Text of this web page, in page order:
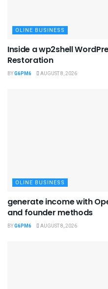
OLINE BUSINESS
Inside a wp2shell
Restoration
BYG6PM6 AUGUST 8, 2026
OLINE BUSINESS
generate income with
and founder methods
BYG6PM6 AUGUST 8, 2026